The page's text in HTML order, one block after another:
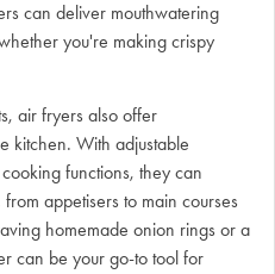
can deliver mouthwatering
you're making crispy
air fryers also offer
kitchen. With adjustable
functions, they can
appetisers to main courses
homemade onion rings or a
can be your go-to tool for